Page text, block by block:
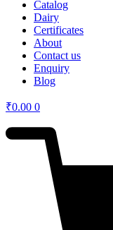
Catalog
Dairy
Certificates
About
Contact us
Enquiry
Blog
₹0.00 0